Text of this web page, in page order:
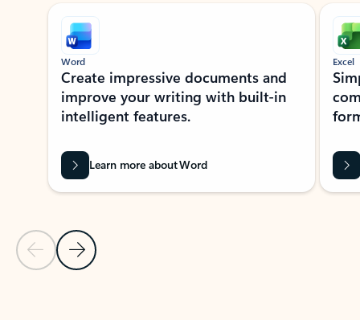
Showing slide 1 of 9
Previous Slide
Next Slide
Word
Create impressive documents and
improve your writing with built-in
intelligent features.
Learn more about Word
Excel